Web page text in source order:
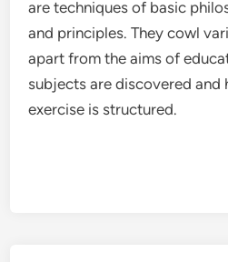
are techniques of basic
and principles. They cowl
apart from the aims of
subjects are discovered and
exercise is structured.